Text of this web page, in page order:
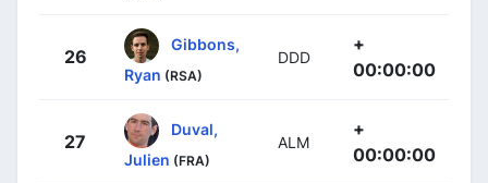
26
Gibbons,
Ryan (RSA)
DDD
+
00:00:00
27
Duval,
Julien (FRA)
ALM
+
00:00:00